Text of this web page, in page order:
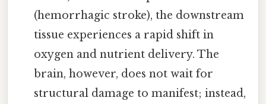
(hemorrhagic stroke), the downstream
tissue experiences a rapid shift in
oxygen and nutrient delivery. The
brain, however, does not wait for
structural damage to manifest; instead,